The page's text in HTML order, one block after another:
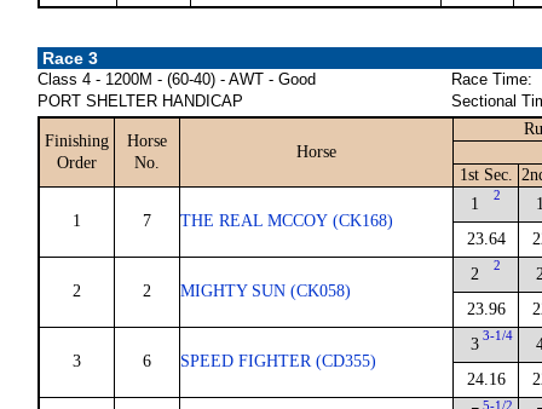
Race 3
Class 4 - 1200M - (60-40) - AWT - Good
PORT SHELTER HANDICAP
Race Time:
Sectional
Finishing
Order
Horse
No.
Horse
1st Sec.
1 7 THE REAL MCCOY (CK168)
1 2
23.64
2 2 MIGHTY SUN (CK058)
2 2
23.96
3 6 SPEED FIGHTER (CD355)
3 3-1/4
24.16
5-1/2